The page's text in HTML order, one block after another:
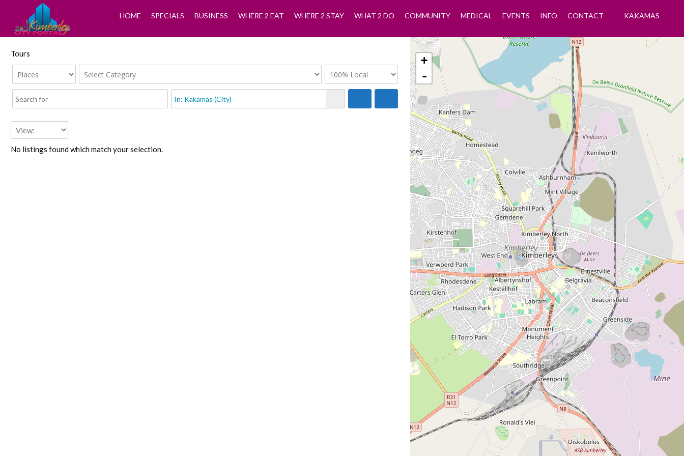
HOME SPECIALS BUSINESS WHERE 2 EAT WHERE 2 STAY WHAT 2 DO COMMUNITY MEDICAL EVENTS INFO CONTACT KAKAMAS
Tours
No listings found which match your selection.
+
-